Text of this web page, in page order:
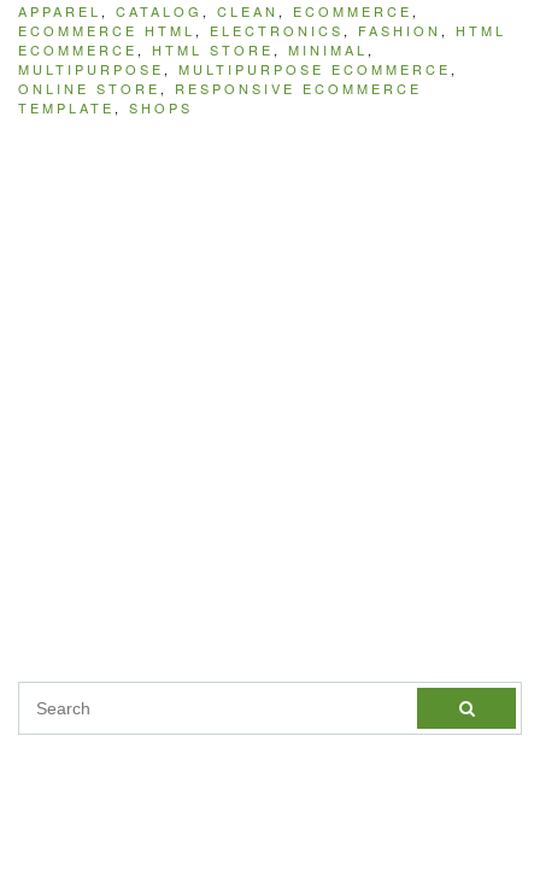
APPAREL , CATALOG , CLEAN , ECOMMERCE ,
ECOMMERCE HTML , ELECTRONICS , FASHION , HTML
ECOMMERCE , HTML STORE , MINIMAL ,
MULTIPURPOSE , MULTIPURPOSE ECOMMERCE ,
ONLINE STORE , RESPONSIVE ECOMMERCE
TEMPLATE , SHOPS